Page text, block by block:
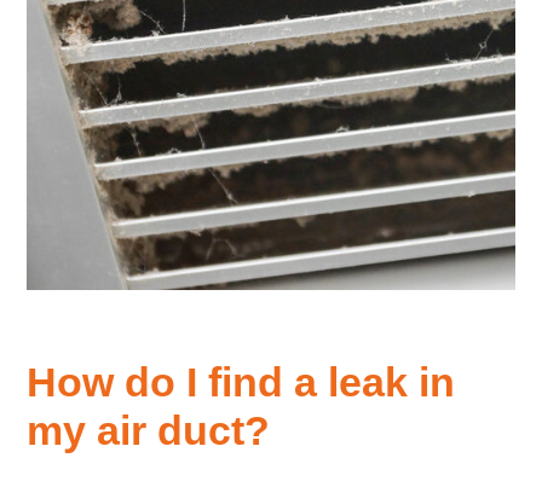
How do I find a leak in
my air duct?